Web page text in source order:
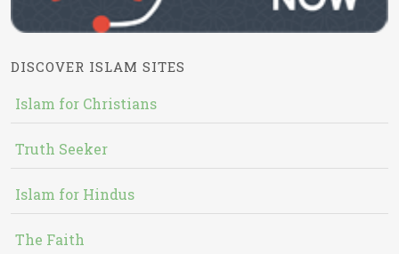
DISCOVER ISLAM SITES
Islam for Christians
Truth Seeker
Islam for Hindus
The Faith